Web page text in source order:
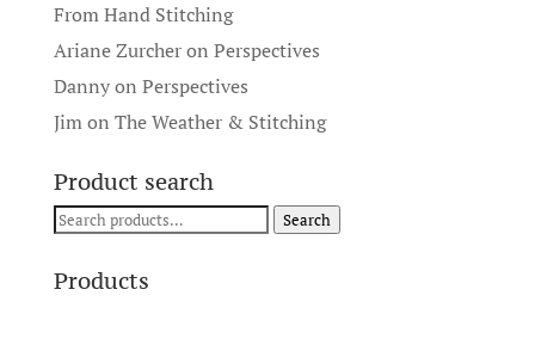
From Hand Stitching
Ariane Zurcheron Perspectives
Dannyon Perspectives
Jimon The Weather & Stitching
Product search
Search
Search
Products